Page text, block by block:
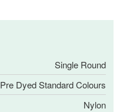
Single Round
Pre Dyed Standard Colours
Nylon